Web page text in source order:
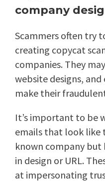
company
Scammers often try
creating copycat
companies. They
website designs,
make their
It’s important to be
emails that look like
known company but
in design or URL.
at impersonating